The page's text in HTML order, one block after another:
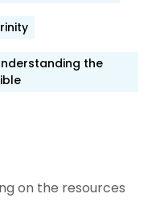
the
on the resources